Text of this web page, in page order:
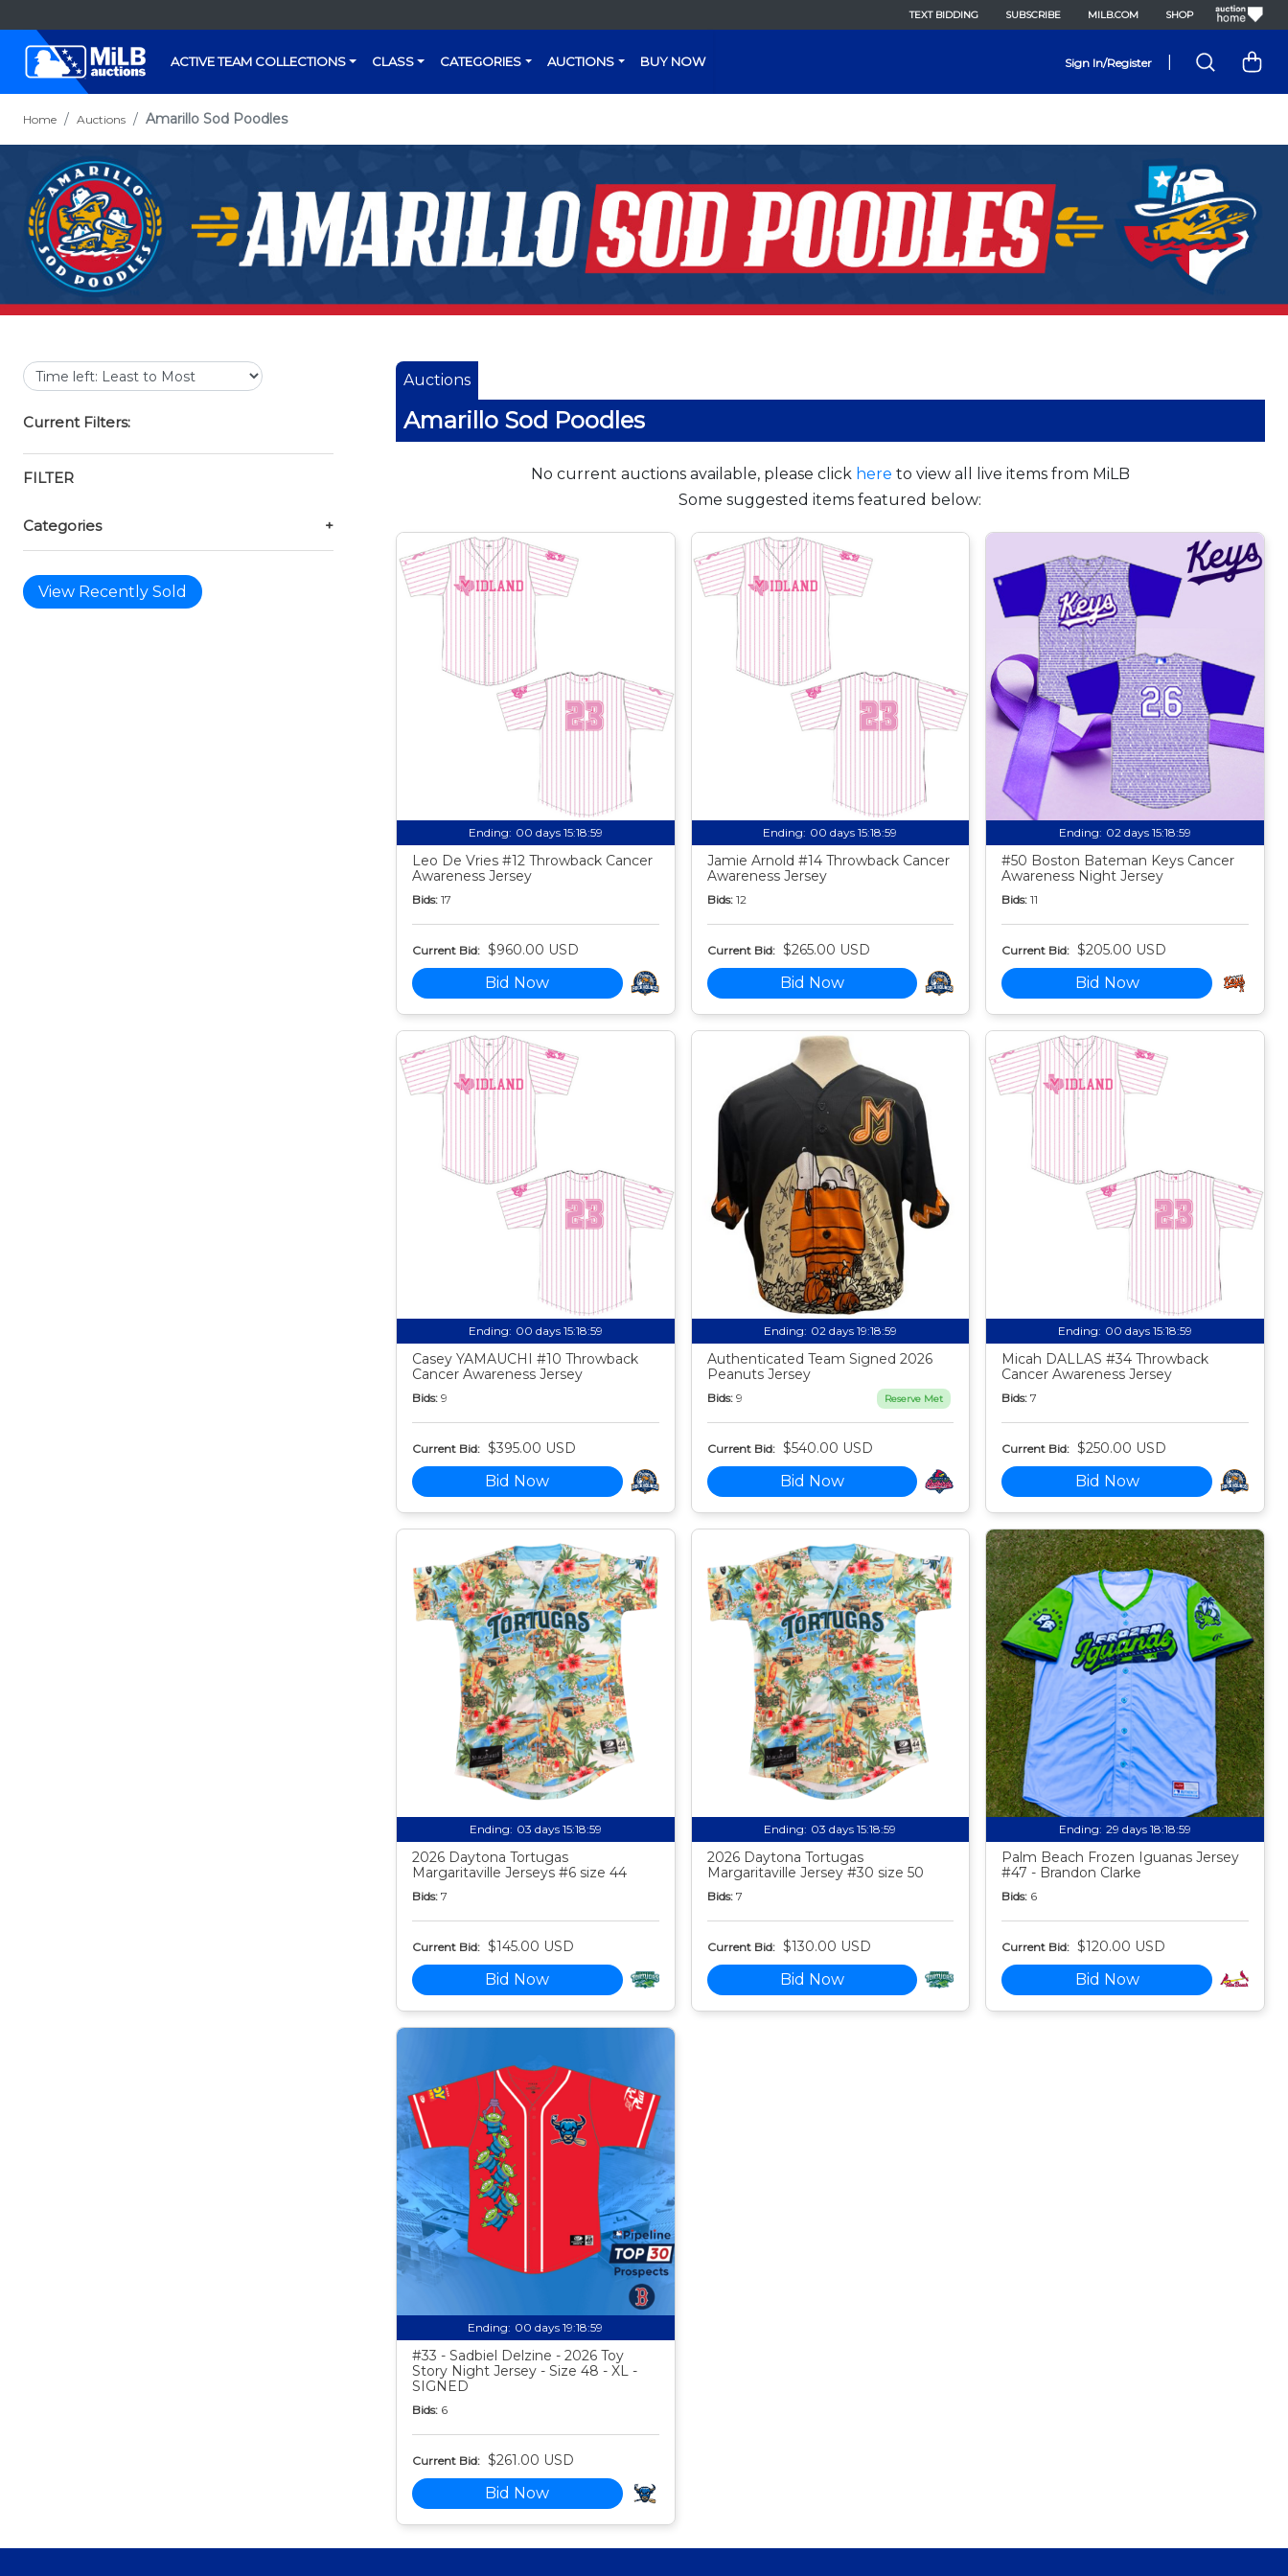
TEXT BIDDING SUBSCRIBE MILB.COM SHOP
ACTIVE TEAM COLLECTIONS CLASS CATEGORIES AUCTIONS BUY NOW Sign In/Register
Home Auctions Amarillo Sod Poodles
Current Filters:
FILTER
Categories +
View Recently Sold
Auctions
Amarillo Sod Poodles
No current auctions available, please click here to view all live items from MiLB
Some suggested items featured below:
Ending: 00 days 15:18:58
Leo De Vries #12 Throwback Cancer
Awareness Jersey
Bids: 17
Current Bid: $960.00 USD
Bid Now
Ending: 00 days 15:18:58
Jamie Arnold #14 Throwback Cancer
Awareness Jersey
Bids: 12
Current Bid: $265.00 USD
Bid Now
Ending: 02 days 15:18:58
#50 Boston Bateman Keys Cancer
Awareness Night Jersey
Bids: 11
Current Bid: $205.00 USD
Bid Now
Ending: 00 days 15:18:58
Casey YAMAUCHI #10 Throwback
Cancer Awareness Jersey
Bids: 9
Current Bid: $395.00 USD
Bid Now
Ending: 02 days 19:18:58
Authenticated Team Signed 2026
Peanuts Jersey
Bids: 9 Reserve Met
Current Bid: $540.00 USD
Bid Now
Ending: 00 days 15:18:58
Micah DALLAS #34 Throwback
Cancer Awareness Jersey
Bids: 7
Current Bid: $250.00 USD
Bid Now
Ending: 03 days 15:18:58
2026 Daytona Tortugas
Margaritaville Jerseys #6 size 44
Bids: 7
Current Bid: $145.00 USD
Bid Now
Ending: 03 days 15:18:58
2026 Daytona Tortugas
Margaritaville Jersey #30 size 50
Bids: 7
Current Bid: $130.00 USD
Bid Now
Ending: 29 days 18:18:58
Palm Beach Frozen Iguanas Jersey
#47 - Brandon Clarke
Bids: 6
Current Bid: $120.00 USD
Bid Now
Ending: 00 days 19:18:58
#33 - Sadbiel Delzine - 2026 Toy
Story Night Jersey - Size 48 - XL -
SIGNED
Bids: 6
Current Bid: $261.00 USD
Bid Now